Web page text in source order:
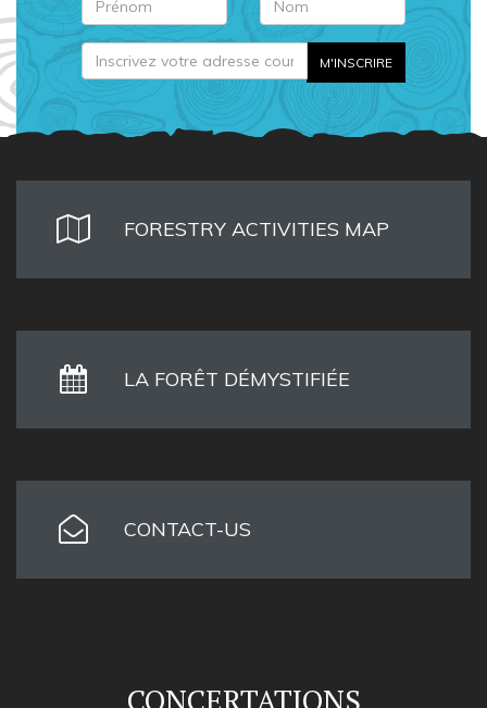
FORESTRY ACTIVITIES MAP
LA FORÊT DÉMYSTIFIÉE
CONTACT-US